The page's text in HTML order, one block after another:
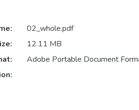
02_whole.pdf
12.11 MB
Adobe Portable Document